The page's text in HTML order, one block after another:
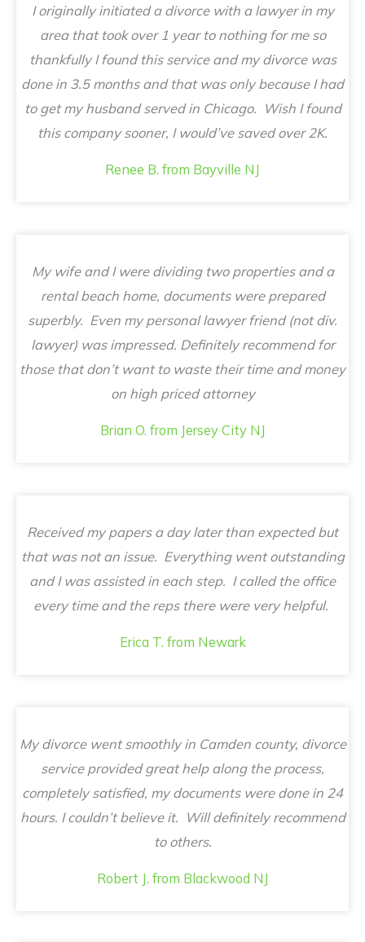
I originally initiated a divorce with a lawyer in my
area that took over 1 year to nothing for me so
thankfully I found this service and my divorce was
done in 3.5 months and that was only because I had
to get my husband served in Chicago. Wish I found
this company sooner, I would’ve saved over 2K.
Renee B. from Bayville NJ
My wife and I were dividing two properties and a
rental beach home, documents were prepared
superbly. Even my personal lawyer friend (not div.
lawyer) was impressed. Definitely recommend for
those that don’t want to waste their time and money
on high priced attorney
Brian O. from Jersey City NJ
Received my papers a day later than expected but
that was not an issue. Everything went outstanding
and I was assisted in each step. I called the office
every time and the reps there were very helpful.
Erica T. from Newark
My divorce went smoothly in Camden county, divorce
service provided great help along the process,
completely satisfied, my documents were done in 24
hours. I couldn’t believe it. Will definitely recommend
to others.
Robert J. from Blackwood NJ